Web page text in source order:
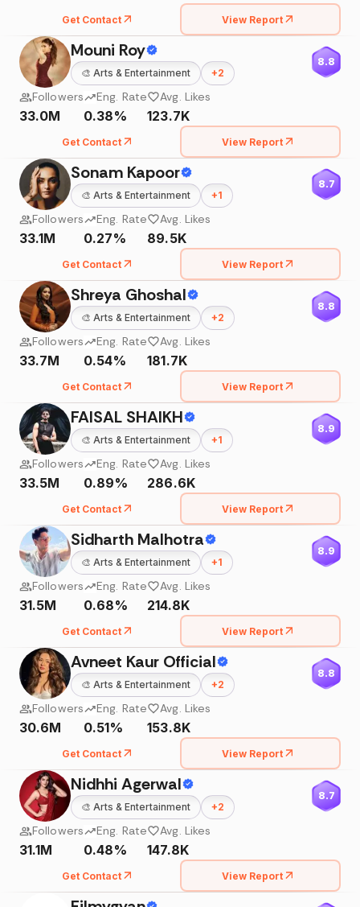
Get Contact View Report
Mouni Roy
🎨 Arts & Entertainment +2
8.8
Followers
33.0M
Eng. Rate
0.38%
Avg. Likes
123.7K
Get Contact View Report
Sonam Kapoor
🎨 Arts & Entertainment +1
8.7
Followers
33.1M
Eng. Rate
0.27%
Avg. Likes
89.5K
Get Contact View Report
Shreya Ghoshal
🎨 Arts & Entertainment +2
8.8
Followers
33.7M
Eng. Rate
0.54%
Avg. Likes
181.7K
Get Contact View Report
FAISAL SHAIKH
🎨 Arts & Entertainment +1
8.9
Followers
33.5M
Eng. Rate
0.89%
Avg. Likes
286.6K
Get Contact View Report
Sidharth Malhotra
🎨 Arts & Entertainment +1
8.9
Followers
31.5M
Eng. Rate
0.68%
Avg. Likes
214.8K
Get Contact View Report
Avneet Kaur Official
🎨 Arts & Entertainment +2
8.8
Followers
30.6M
Eng. Rate
0.51%
Avg. Likes
153.8K
Get Contact View Report
Nidhhi Agerwal
🎨 Arts & Entertainment +2
8.7
Followers
31.1M
Eng. Rate
0.48%
Avg. Likes
147.8K
Get Contact View Report